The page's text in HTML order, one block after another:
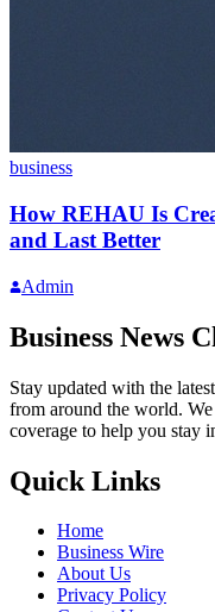
business
How REHAU Is
and Last Better
Admin
Business News
Stay updated with the
from around the world.
coverage to help you stay
Quick Links
Home
Business Wire
About Us
Privacy Policy